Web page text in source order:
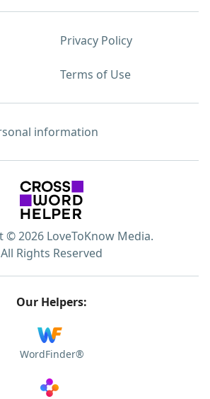
Privacy Policy
Terms of Use
information
© 2026 LoveToKnow Media.
All Rights Reserved
Our Helpers:
WordFinder®